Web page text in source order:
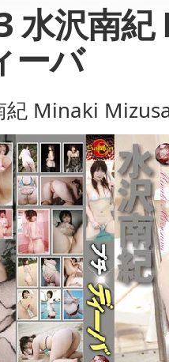
水沢南
ーバ
紀 Minaki